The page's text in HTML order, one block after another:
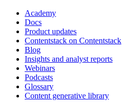
Academy
Docs
Product updates
Contentstack on Contentstack
Blog
Insights and analyst reports
Webinars
Podcasts
Glossary
Content generative library